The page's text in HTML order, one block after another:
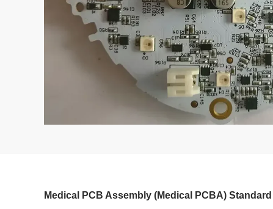
Medical PCB Assembly (Medical PCBA) Standard